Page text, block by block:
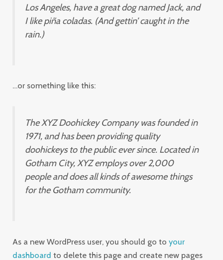
Los Angeles, have a great dog named Jack, and
I like piña coladas. (And gettin’ caught in the
rain.)
…or something like this:
The XYZ Doohickey Company was founded in
1971, and has been providing quality
doohickeys to the public ever since. Located in
Gotham City, XYZ employs over 2,000
people and does all kinds of awesome things
for the Gotham community.
As a new WordPress user, you should go toyour
dashboard to delete this page and create new pages